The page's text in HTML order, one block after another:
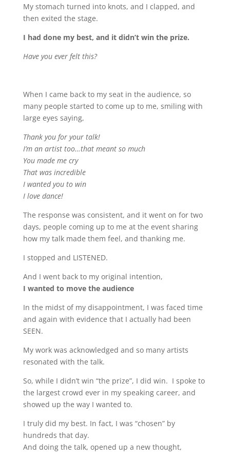
My stomach turned into knots, and I clapped, and
then exited the stage.
I had done my best, and it didn’t win the prize.
Have you ever felt this?
When I came back to my seat in the audience, so
many people started to come up to me, smiling with
large eyes saying,
Thank you for your talk!
I’m an artist too…that meant so much
You made me cry
That was incredible
I wanted you to win
I love dance!
The response was consistent, and it went on for two
days, people coming up to me at the event sharing
how my talk made them feel, and thanking me.
I stopped and LISTENED.
And I went back to my original intention,
I wanted to move the audience
In the midst of my disappointment, I was faced time
and again with evidence that I actually had been
SEEN.
My work was acknowledged and so many artists
resonated with the talk.
So, while I didn’t win “the prize”, I did win. I spoke to
the largest crowd ever in my speaking career, and
showed up the way I wanted to.
I truly did my best. In fact, I was “chosen” by
hundreds that day.
And doing the talk, opened up a new thought,